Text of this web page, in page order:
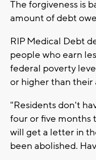
The forgiveness is
amount of debt
RIP Medical Debt
people who earn
federal poverty
or higher than their
"Residents don't
four or five months
will get a letter in
been abolished.